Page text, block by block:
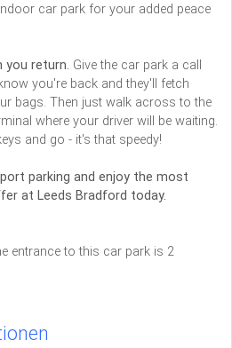
car park for your added peace
you return. Give the car park a call
you're back and they'll fetch
bags. Then just walk across to the
where your driver will be waiting.
and go - it's that speedy!
parking and enjoy the most
at Leeds Bradford today.
entrance to this car park is 2